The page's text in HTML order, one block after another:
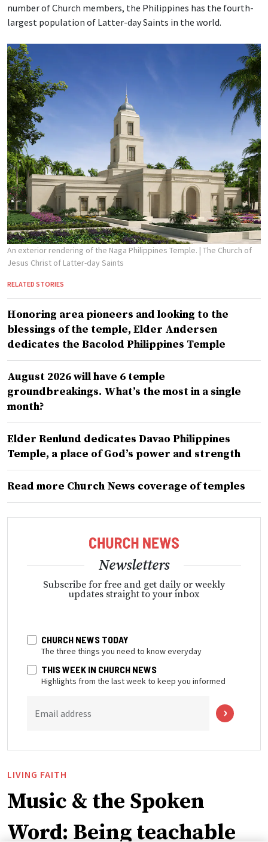
number of Church members, the Philippines has the fourth-
largest population of Latter-day Saints in the world.
An exterior rendering of the Naga Philippines Temple. | The Church of
Jesus Christ of Latter-day Saints
RELATED STORIES
Honoring area pioneers and looking to the
blessings of the temple, Elder Andersen
dedicates the Bacolod Philippines Temple
August 2026 will have 6 temple
groundbreakings. What’s the most in a single
month?
Elder Renlund dedicates Davao Philippines
Temple, a place of God’s power and strength
Read more Church News coverage of temples
Newsletters
Subscribe for free and get daily or weekly
updates straight to your inbox
CHURCH NEWS TODAY
The three things you need to know everyday
THIS WEEK IN CHURCH NEWS
Highlights from the last week to keep you informed
Email address
LIVING FAITH
Music & the Spoken
Word: Being teachable